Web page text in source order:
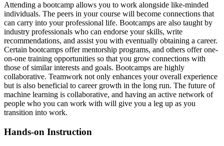
Attending a bootcamp allows you to work alongside like-minded
individuals. The peers in your course will become connections that
can carry into your professional life. Bootcamps are also taught by
industry professionals who can endorse your skills, write
recommendations, and assist you with eventually obtaining a career.
Certain bootcamps offer mentorship programs, and others offer one-
on-one training opportunities so that you grow connections with
those of similar interests and goals. Bootcamps are highly
collaborative. Teamwork not only enhances your overall experience
but is also beneficial to career growth in the long run. The future of
machine learning is collaborative, and having an active network of
people who you can work with will give you a leg up as you
transition into work.
Hands-on Instruction